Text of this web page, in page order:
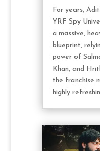
For years,
YRF Spy
a massive,
blueprint,
power of
Khan, and
the franchise
highly